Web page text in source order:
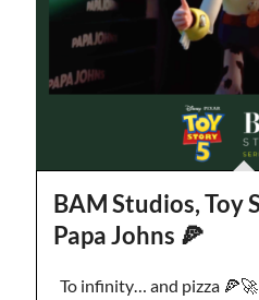
BAM Studios, Toy
Papa Johns 🍕
To infinity… and pizza